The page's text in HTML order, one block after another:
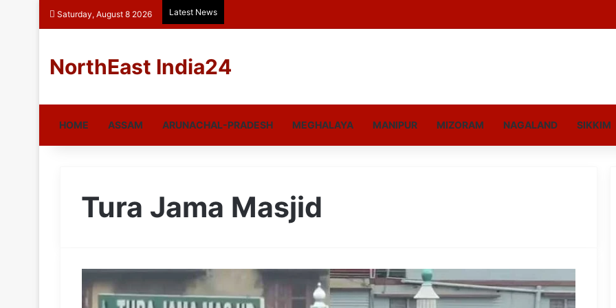
Saturday, August 8 2026 Latest News
NorthEast India24
HOME ASSAM ARUNACHAL-PRADESH MEGHALAYA MANIPUR MIZORAM NAGALAND SIKKIM
Tura Jama Masjid